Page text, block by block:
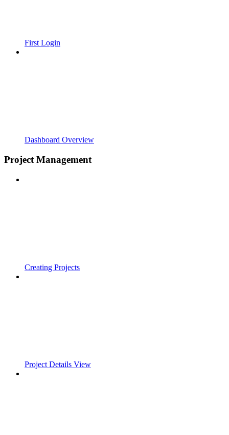
First Login
Dashboard Overview
Project Management
Creating Projects
Project Details View